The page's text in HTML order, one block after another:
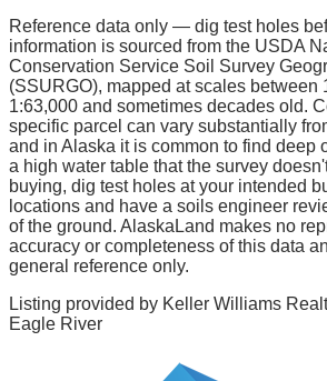
Reference data only — dig test holes
information is sourced from the USDA
Conservation Service Soil Survey
(SSURGO), mapped at scales between
1:63,000 and sometimes decades old.
specific parcel can vary substantially
and in Alaska it is common to find deep
a high water table that the survey
buying, dig test holes at your intended
locations and have a soils engineer
of the ground. AlaskaLand makes no
accuracy or completeness of this data
general reference only.
Listing provided by Keller Williams
Eagle River